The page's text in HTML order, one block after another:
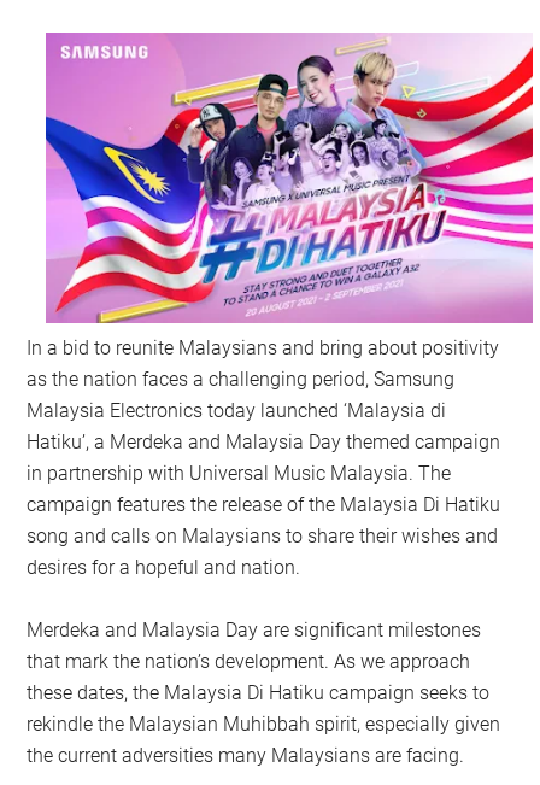
In a bid to reunite Malaysians and bring about positivity
as the nation faces a challenging period, Samsung
Malaysia Electronics today launched ‘Malaysia di
Hatiku’, a Merdeka and Malaysia Day themed campaign
in partnership with Universal Music Malaysia. The
campaign features the release of the Malaysia Di Hatiku
song and calls on Malaysians to share their wishes and
desires for a hopeful and nation.
Merdeka and Malaysia Day are significant milestones
that mark the nation’s development. As we approach
these dates, the Malaysia Di Hatiku campaign seeks to
rekindle the Malaysian Muhibbah spirit, especially given
the current adversities many Malaysians are facing.